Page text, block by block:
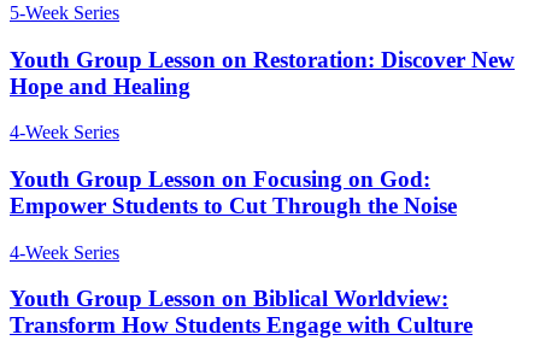
5-Week Series
Youth Group Lesson on Restoration: Discover New
Hope and Healing
4-Week Series
Youth Group Lesson on Focusing on God:
Empower Students to Cut Through the Noise
4-Week Series
Youth Group Lesson on Biblical Worldview:
Transform How Students Engage with Culture